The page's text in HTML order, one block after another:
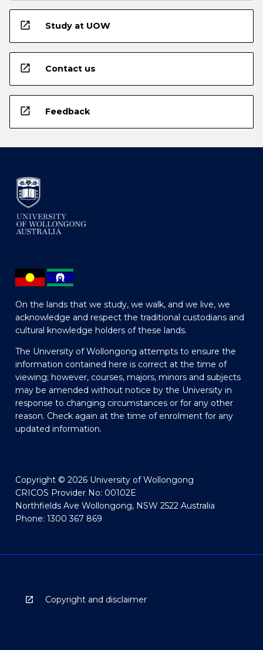
open_in_new Study at UOW
open_in_new Contact us
open_in_new Feedback
On the lands that we study, we walk, and we live, we
acknowledge and respect the traditional custodians and
cultural knowledge holders of these lands.
The University of Wollongong attempts to ensure the
information contained here is correct at the time of
viewing; however, courses, majors, minors and subjects
may be amended without notice by the University in
response to changing circumstances or for any other
reason. Check again at the time of enrolment for any
updated information.
Copyright © 2026 University of Wollongong
CRICOS Provider No: 00102E
Northfields Ave Wollongong, NSW 2522 Australia
Phone: 1300 367 869
Copyright and disclaimer